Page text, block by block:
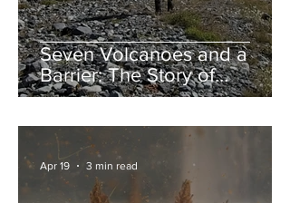
Seven Volcanoes and a
Barrier: The Story of
Garibaldi Lake
Apr 19 3 min read